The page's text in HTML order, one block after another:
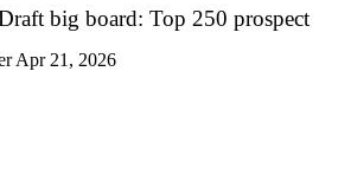
big board: Top 250 prospect
Apr 21, 2026